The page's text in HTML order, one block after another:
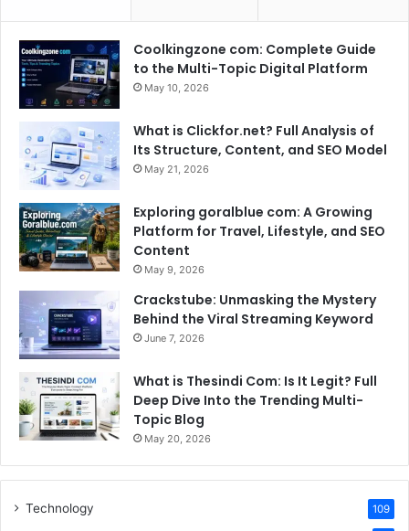
Coolkingzone com: Complete Guide
to the Multi-Topic Digital Platform
May 10, 2026
What is Clickfor.net? Full Analysis of
Its Structure, Content, and SEO Model
May 21, 2026
Exploring goralblue com: A Growing
Platform for Travel, Lifestyle, and SEO
Content
May 9, 2026
Crackstube: Unmasking the Mystery
Behind the Viral Streaming Keyword
June 7, 2026
What is Thesindi Com: Is It Legit? Full
Deep Dive Into the Trending Multi-
Topic Blog
May 20, 2026
Technology 109